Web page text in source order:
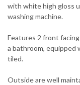
with white high gloss
washing machine.
Features 2 front
a bathroom, equipped
tiled.
Outside are well